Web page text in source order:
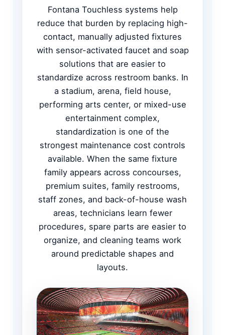
Fontana Touchless systems help
reduce that burden by replacing high-
contact, manually adjusted fixtures
with sensor-activated faucet and soap
solutions that are easier to
standardize across restroom banks. In
a stadium, arena, field house,
performing arts center, or mixed-use
entertainment complex,
standardization is one of the
strongest maintenance cost controls
available. When the same fixture
family appears across concourses,
premium suites, family restrooms,
staff zones, and back-of-house wash
areas, technicians learn fewer
procedures, spare parts are easier to
organize, and cleaning teams work
around predictable shapes and
layouts.